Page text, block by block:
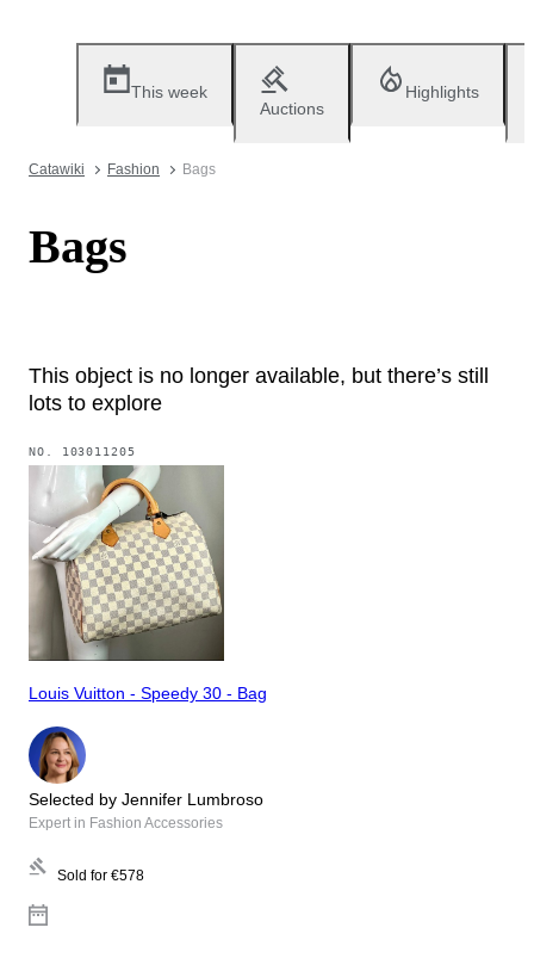
This week
Auctions
Highlights
Catawiki Fashion Bags
Bags
This object is no longer available, but there’s still
lots to explore
NO. 103011205
Louis Vuitton - Speedy 30 - Bag
Selected by Jennifer Lumbroso
Expert in Fashion Accessories
Sold for €578